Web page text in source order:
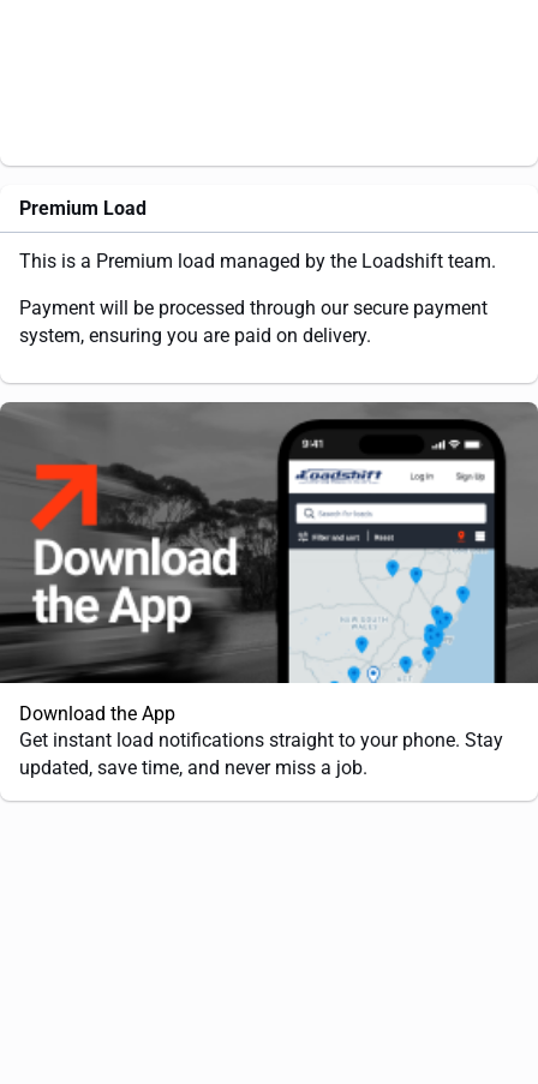
Premium Load
This is a Premium load managed by the Loadshift team.
Payment will be processed through our secure payment
system, ensuring you are paid on delivery.
Download the App
Get instant load notifications straight to your phone. Stay
updated, save time, and never miss a job.